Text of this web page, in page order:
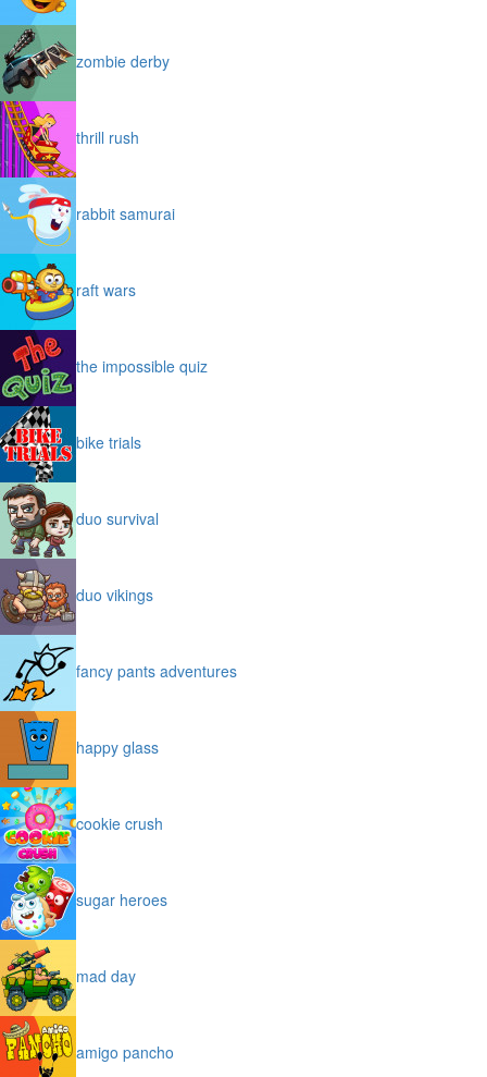
zombie derby
thrill rush
rabbit samurai
raft wars
the impossible quiz
bike trials
duo survival
duo vikings
fancy pants adventures
happy glass
cookie crush
sugar heroes
mad day
amigo pancho